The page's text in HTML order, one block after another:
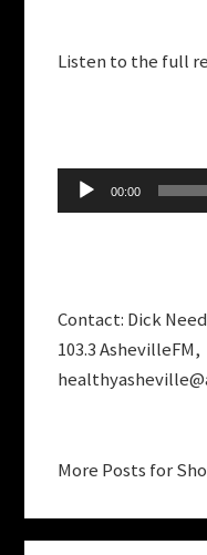
Listen to the full
Audio
Player
00:00
Contact: Dick
103.3 AshevilleFM,
More Posts for